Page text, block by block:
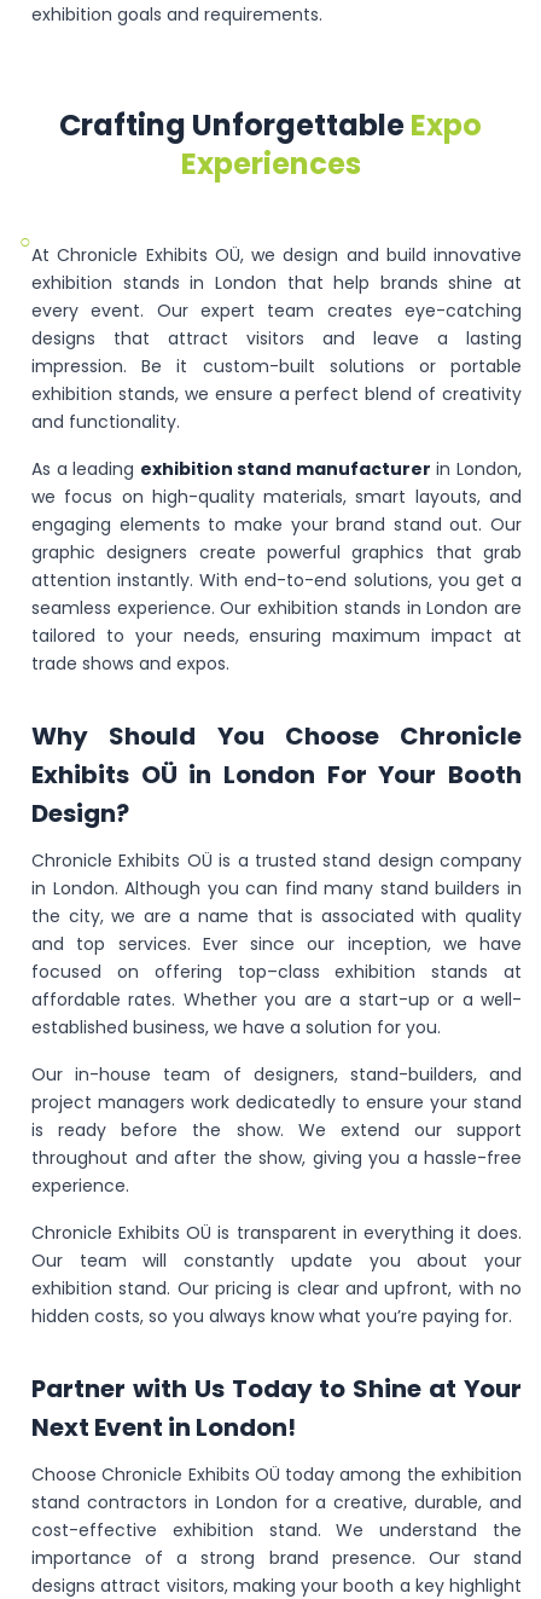
exhibition goals and requirements.
Crafting UnforgettableExpo
Experiences
○At Chronicle Exhibits OÜ, we design and build innovative
exhibition stands in London that help brands shine at
every event. Our expert team creates eye-catching
designs that attract visitors and leave a lasting
impression. Be it custom-built solutions or portable
exhibition stands, we ensure a perfect blend of creativity
and functionality.
As a leading exhibition stand manufacturer in London,
we focus on high-quality materials, smart layouts, and
engaging elements to make your brand stand out. Our
graphic designers create powerful graphics that grab
attention instantly. With end-to-end solutions, you get a
seamless experience. Our exhibition stands in London are
tailored to your needs, ensuring maximum impact at
trade shows and expos.
Why Should You Choose Chronicle
Exhibits OÜ in London For Your Booth
Design?
Chronicle Exhibits OÜ is a trusted stand design company
in London. Although you can find many stand builders in
the city, we are a name that is associated with quality
and top services. Ever since our inception, we have
focused on offering top–class exhibition stands at
affordable rates. Whether you are a start-up or a well-
established business, we have a solution for you.
Our in-house team of designers, stand-builders, and
project managers work dedicatedly to ensure your stand
is ready before the show. We extend our support
throughout and after the show, giving you a hassle-free
experience.
Chronicle Exhibits OÜ is transparent in everything it does.
Our team will constantly update you about your
exhibition stand. Our pricing is clear and upfront, with no
hidden costs, so you always know what you’re paying for.
Partner with Us Today to Shine at Your
Next Event in London!
Choose Chronicle Exhibits OÜ today among the exhibition
stand contractors in London for a creative, durable, and
cost-effective exhibition stand. We understand the
importance of a strong brand presence. Our stand
designs attract visitors, making your booth a key highlight